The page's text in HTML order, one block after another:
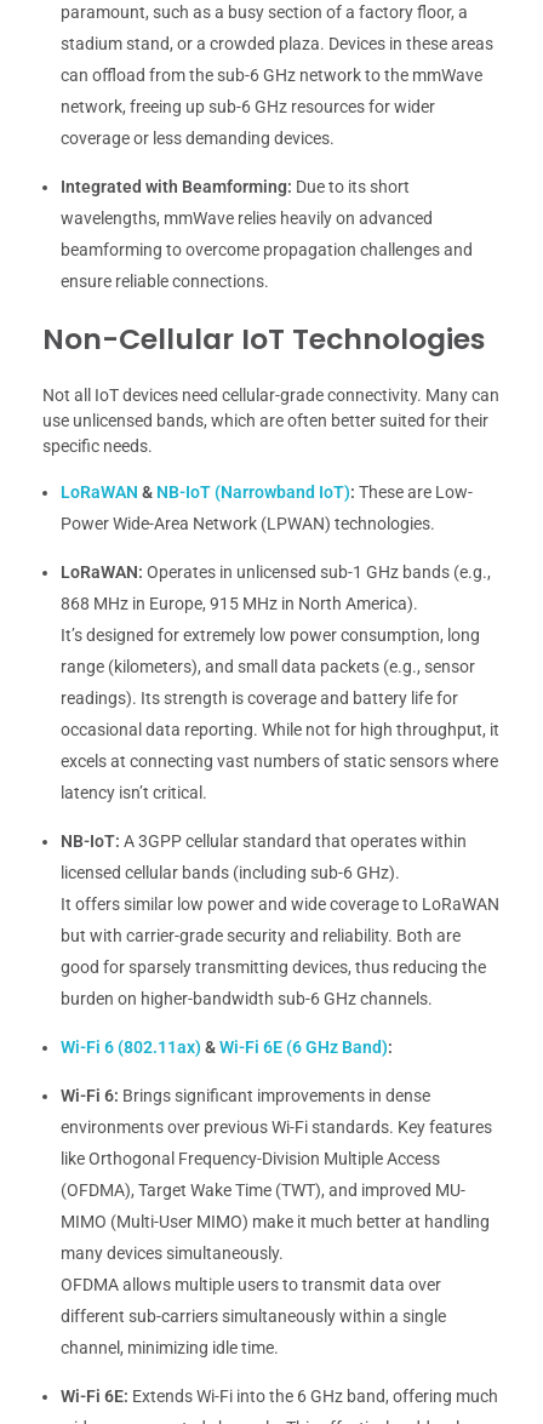
paramount, such as a busy section of a factory floor, a
stadium stand, or a crowded plaza. Devices in these areas
can offload from the sub-6 GHz network to the mmWave
network, freeing up sub-6 GHz resources for wider
coverage or less demanding devices.
Integrated with Beamforming: Due to its short
wavelengths, mmWave relies heavily on advanced
beamforming to overcome propagation challenges and
ensure reliable connections.
Non-Cellular IoT Technologies
Not all IoT devices need cellular-grade connectivity. Many can
use unlicensed bands, which are often better suited for their
specific needs.
LoRaWAN & NB-IoT (Narrowband IoT): These are Low-
Power Wide-Area Network (LPWAN) technologies.
LoRaWAN: Operates in unlicensed sub-1 GHz bands (e.g.,
868 MHz in Europe, 915 MHz in North America).
It’s designed for extremely low power consumption, long
range (kilometers), and small data packets (e.g., sensor
readings). Its strength is coverage and battery life for
occasional data reporting. While not for high throughput, it
excels at connecting vast numbers of static sensors where
latency isn’t critical.
NB-IoT: A 3GPP cellular standard that operates within
licensed cellular bands (including sub-6 GHz).
It offers similar low power and wide coverage to LoRaWAN
but with carrier-grade security and reliability. Both are
good for sparsely transmitting devices, thus reducing the
burden on higher-bandwidth sub-6 GHz channels.
Wi-Fi 6 (802.11ax) &Wi-Fi 6E (6 GHz Band):
Wi-Fi 6: Brings significant improvements in dense
environments over previous Wi-Fi standards. Key features
like Orthogonal Frequency-Division Multiple Access
(OFDMA), Target Wake Time (TWT), and improved MU-
MIMO (Multi-User MIMO) make it much better at handling
many devices simultaneously.
OFDMA allows multiple users to transmit data over
different sub-carriers simultaneously within a single
channel, minimizing idle time.
Wi-Fi 6E: Extends Wi-Fi into the 6 GHz band, offering much